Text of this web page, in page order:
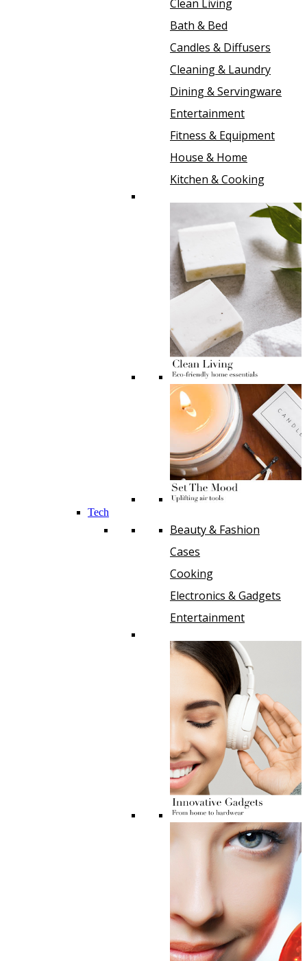
Clean Living
Bath & Bed
Candles & Diffusers
Cleaning & Laundry
Dining & Servingware
Entertainment
Fitness & Equipment
House & Home
Kitchen & Cooking
Tech
Beauty & Fashion
Cases
Cooking
Electronics & Gadgets
Entertainment